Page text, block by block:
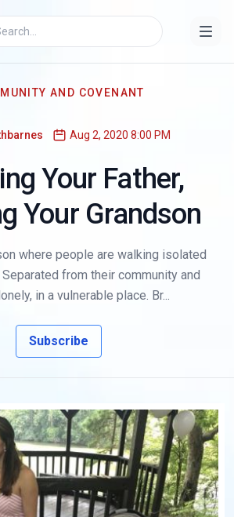
AND COVENANT
Aug 2, 2020 8:00 PM
Your Father,
Your Grandson
where people are walking isolated
from their community and
in a vulnerable place. Br...
Subscribe